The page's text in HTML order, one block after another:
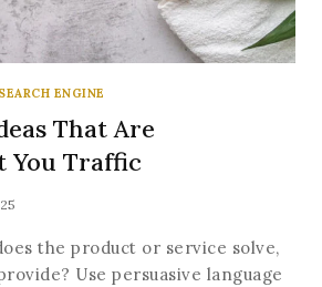
SEARCH ENGINE
That Are
You Traffic
the product or service solve,
Use persuasive language